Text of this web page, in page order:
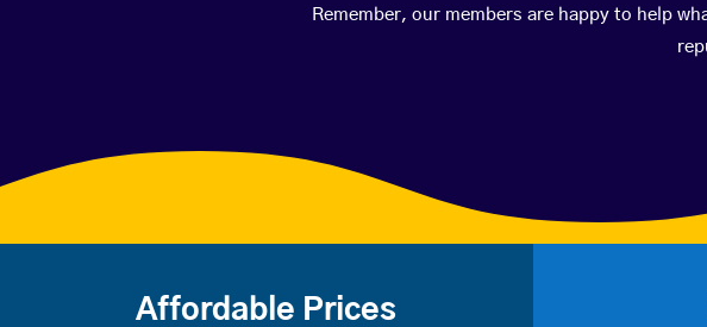
Remember, our members are happy to help
Affordable Prices